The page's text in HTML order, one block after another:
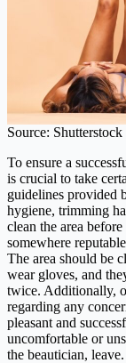
Source: Shutterstock
To ensure a
is crucial to take
guidelines provided
hygiene, trimming
clean the area
somewhere
The area should be
wear gloves, and
twice. Additionally,
regarding any
pleasant and
uncomfortable or
the beautician, leave.